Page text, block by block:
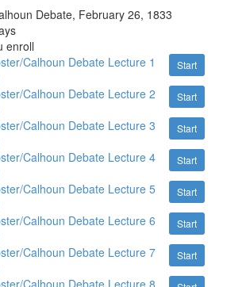
Debate, February 26, 1833
enroll
Start
Calhoun Debate Lecture 1
Start
Calhoun Debate Lecture 2
Start
Calhoun Debate Lecture 3
Start
Calhoun Debate Lecture 4
Start
Calhoun Debate Lecture 5
Start
Calhoun Debate Lecture 6
Start
Calhoun Debate Lecture 7